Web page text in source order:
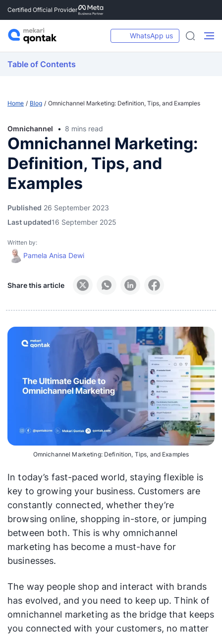
Certified Official Provider
WhatsApp us
Table of Contents
Home Blog Omnichannel Marketing: Definition, Tips, and Examples
Omnichannel 8 mins read
Omnichannel Marketing:
Definition, Tips, and
Examples
Published 26 September 2023
Last updated16 September 2025
Written by:
Pamela Anisa Dewi
Share this article
Omnichannel Marketing: Definition, Tips, and Examples
In today’s fast-paced world, staying flexible is
key to growing your business. Customers are
constantly connected, whether they’re
browsing online, shopping in-store, or jumping
between both. This is why omnichannel
marketing has become a must-have for
businesses.
The way people shop and interact with brands
has evolved, and you need to keep up. Think of
omnichannel marketing as the bridge that keeps
you connected with your customers, no matter